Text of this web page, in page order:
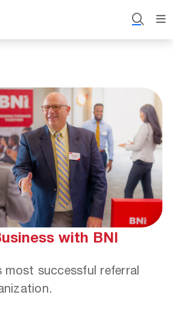
with BNI
most successful referral